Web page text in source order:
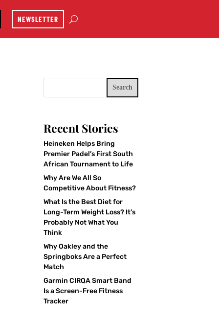
NEWSLETTER
Search
Recent Stories
Heineken Helps Bring
Premier Padel’s First South
African Tournament to Life
Why Are We All So
Competitive About Fitness?
What Is the Best Diet for
Long-Term Weight Loss? It’s
Probably Not What You
Think
Why Oakley and the
Springboks Are a Perfect
Match
Garmin CIRQA Smart Band
Is a Screen-Free Fitness
Tracker